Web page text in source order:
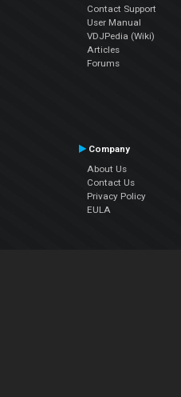
Contact Support
User Manual
VDJPedia (Wiki)
Articles
Forums
Company
About Us
Contact Us
Privacy Policy
EULA